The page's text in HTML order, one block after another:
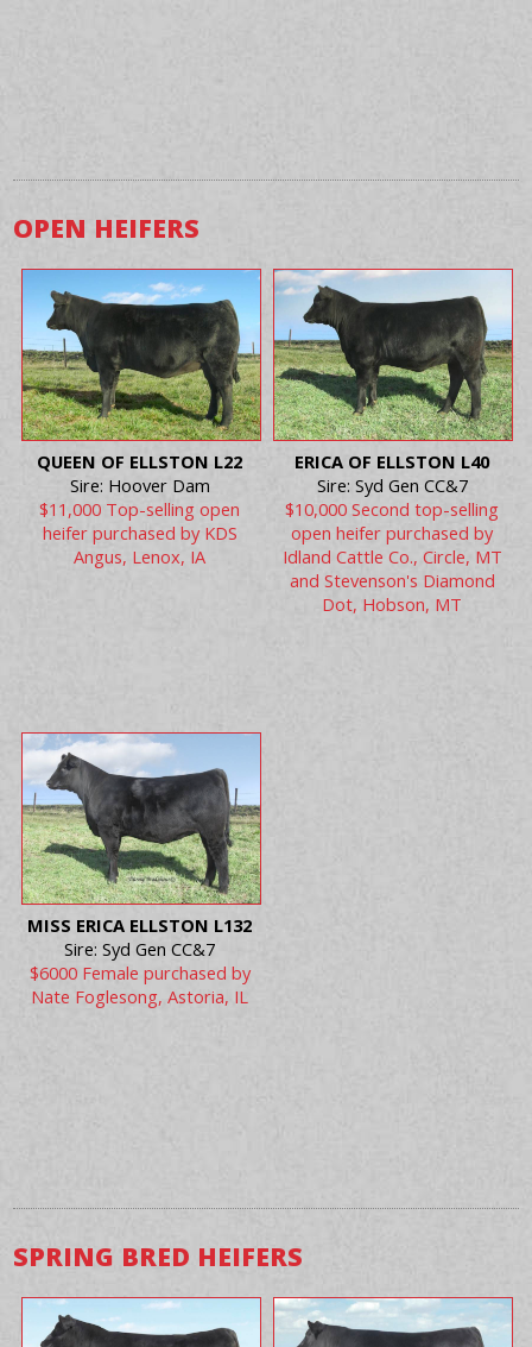
OPEN HEIFERS
QUEEN OF ELLSTON L22
Sire: Hoover Dam
$11,000 Top-selling open
heifer purchased by KDS
Angus, Lenox, IA
ERICA OF ELLSTON L40
Sire: Syd Gen CC&7
$10,000 Second top-selling
open heifer purchased by
Idland Cattle Co., Circle, MT
and Stevenson's Diamond
Dot, Hobson, MT
MISS ERICA ELLSTON L132
Sire: Syd Gen CC&7
$6000 Female purchased by
Nate Foglesong, Astoria, IL
SPRING BRED HEIFERS